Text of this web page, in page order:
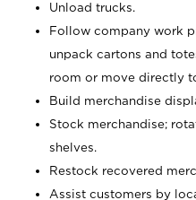
Unload trucks.
Follow company work
unpack cartons and
room or move directly
Build merchandise
Stock merchandise;
shelves.
Restock recovered
Assist customers by